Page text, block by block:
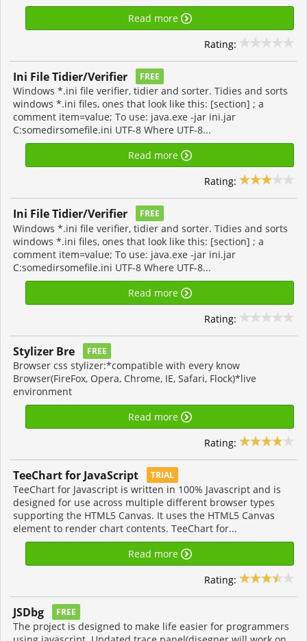
Read more
Rating:
Ini File Tidier/Verifier FREE
Windows *.ini file verifier, tidier and sorter. Tidies and sorts
windows *.ini files, ones that look like this: [section] ; a
comment item=value; To use: java.exe -jar ini.jar
C:somedirsomefile.ini UTF-8 Where UTF-8...
Read more
Rating:
Ini File Tidier/Verifier FREE
Windows *.ini file verifier, tidier and sorter. Tidies and sorts
windows *.ini files, ones that look like this: [section] ; a
comment item=value; To use: java.exe -jar ini.jar
C:somedirsomefile.ini UTF-8 Where UTF-8...
Read more
Rating:
Stylizer Bre FREE
Browser css stylizer:*compatible with every know
Browser(FireFox, Opera, Chrome, IE, Safari, Flock)*live
environment
Read more
Rating:
TeeChart for JavaScript TRIAL
TeeChart for Javascript is written in 100% Javascript and is
designed for use across multiple different browser types
supporting the HTML5 Canvas. It uses the HTML5 Canvas
element to render chart contents. TeeChart for...
Read more
Rating:
JSDbg FREE
The project is designed to make life easier for programmers